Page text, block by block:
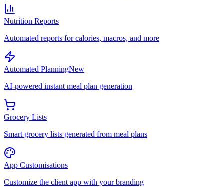
Nutrition Reports
Automated reports for calories, macros, and more
Automated PlanningNew
AI-powered instant meal plan generation
Grocery Lists
Smart grocery lists generated from meal plans
App Customisations
Customize the client app with your branding